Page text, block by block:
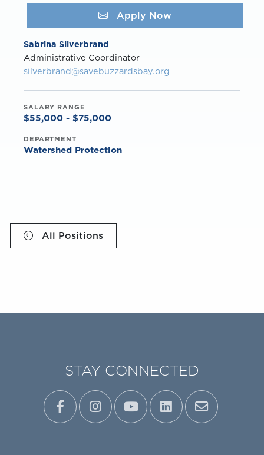
Apply Now
Sabrina Silverbrand
Administrative Coordinator
silverbrand@savebuzzardsbay.org
SALARY RANGE
$55,000 - $75,000
DEPARTMENT
Watershed Protection
All Positions
STAY CONNECTED